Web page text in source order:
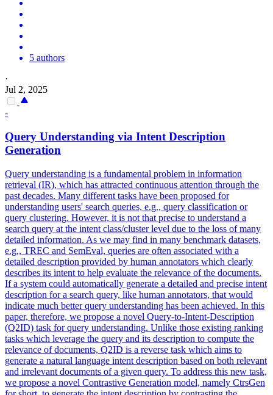
5 authors
·
Jul 2, 2025
-
Query Understanding via Intent Description
Generation
Query understanding is a fundamental problem in information
retrieval (IR), which has attracted continuous attention through the
past decades. Many different tasks have been proposed for
understanding users' search queries, e.g., query classification or
query clustering. However, it is not that precise to understand a
search query at the intent class/cluster level due to the loss of many
detailed information. As we may find in many benchmark datasets,
e.g., TREC and SemEval, queries are often associated with a
detailed description provided by human annotators which clearly
describes its intent to help evaluate the relevance of the documents.
If a system could automatically generate a detailed and precise intent
description for a search query, like human annotators, that would
indicate much better query understanding has been achieved. In this
paper, therefore, we propose a novel Query-to-Intent-Description
(Q2ID) task for query understanding. Unlike those existing ranking
tasks which leverage the query and its description to compute the
relevance of documents, Q2ID is a reverse task which aims to
generate a natural language intent description based on both relevant
and irrelevant documents of a given query. To address this new task,
we propose a novel Contrastive Generation model, namely CtrsGen